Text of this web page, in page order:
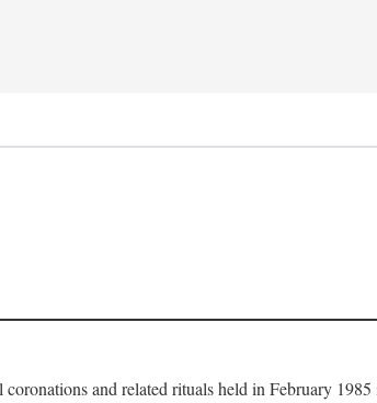
and related rituals held in February